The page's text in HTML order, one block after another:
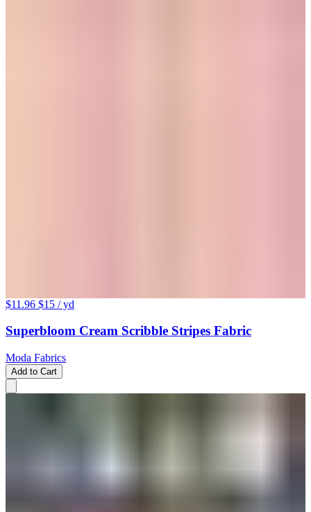
$11.96 $15 / yd
Superbloom Cream Scribble Stripes Fabric
Moda Fabrics
Add to Cart